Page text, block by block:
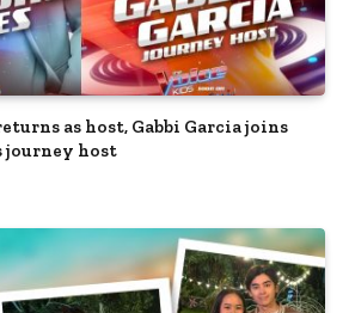
as host, Gabbi Garcia joins
journey host